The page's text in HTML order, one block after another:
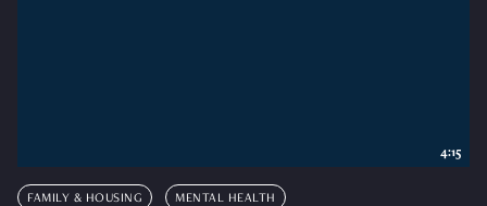
FAMILY & HOUSING MENTAL HEALTH
4:15